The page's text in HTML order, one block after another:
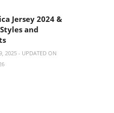
Jersey 2024 &
and
2025 - UPDATED ON